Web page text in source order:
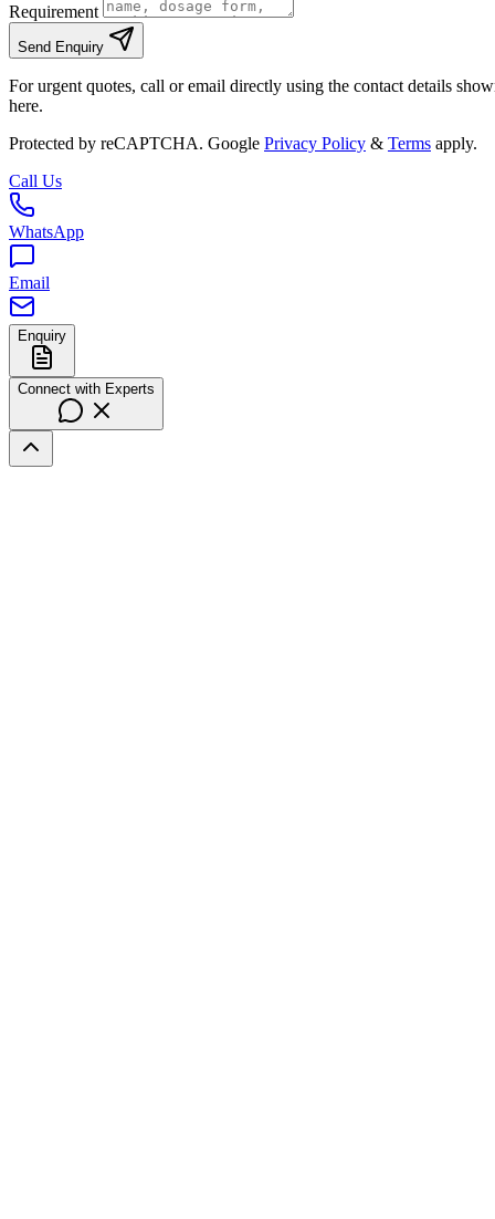
Requirement
Send Enquiry
For urgent quotes, call or email directly using the contact details
here.
Protected by reCAPTCHA. Google Privacy Policy & Terms apply.
Call Us
WhatsApp
Email
Enquiry
Connect with Experts